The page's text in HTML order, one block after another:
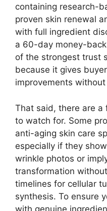
containing research-
proven skin renewal
with full ingredient
a 60-day money-
of the strongest trust
because it gives
improvements
That said, there are a
to watch for. Some
anti-aging skin care
especially if they
wrinkle photos or
transformation
timelines for cellular
synthesis. To ensure
with genuine